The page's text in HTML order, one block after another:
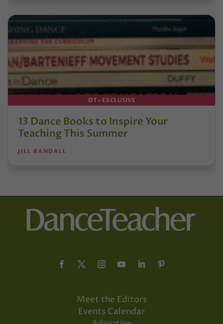
DT+ EXCLUSIVE
13 Dance Books to Inspire Your
Teaching This Summer
JILL RANDALL
Meet the Editors
Events Calendar